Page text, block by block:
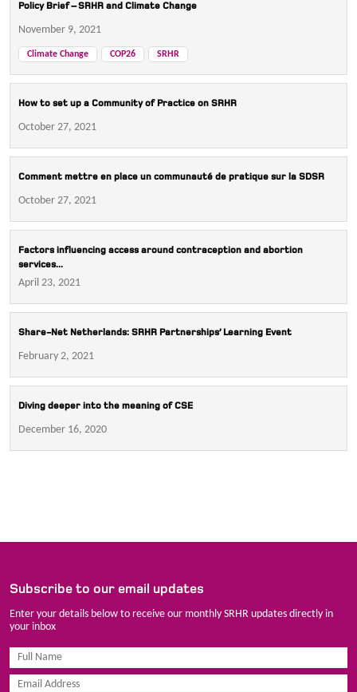
Policy Brief – SRHR and Climate Change
November 9, 2021
Climate Change COP26 SRHR
How to set up a Community of Practice on SRHR
October 27, 2021
Comment mettre en place un communauté de pratique sur la SDSR
October 27, 2021
Factors influencing access around contraception and abortion
services...
April 23, 2021
Share-Net Netherlands: SRHR Partnerships’ Learning Event
February 2, 2021
Diving deeper into the meaning of CSE
December 16, 2020
Subscribe to our email updates
Enter your details below to receive our monthly SRHR updates directly in
your inbox